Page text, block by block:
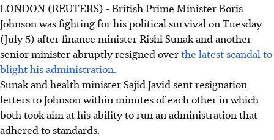
LONDON (REUTERS) - British Prime Minister Boris
Johnson was fighting for his political survival on Tuesday
(July 5) after finance minister Rishi Sunak and another
senior minister abruptly resigned overthe latest scandal to
blight his administration.
Sunak and health minister Sajid Javid sent resignation
letters to Johnson within minutes of each other in which
both took aim at his ability to run an administration that
adhered to standards.